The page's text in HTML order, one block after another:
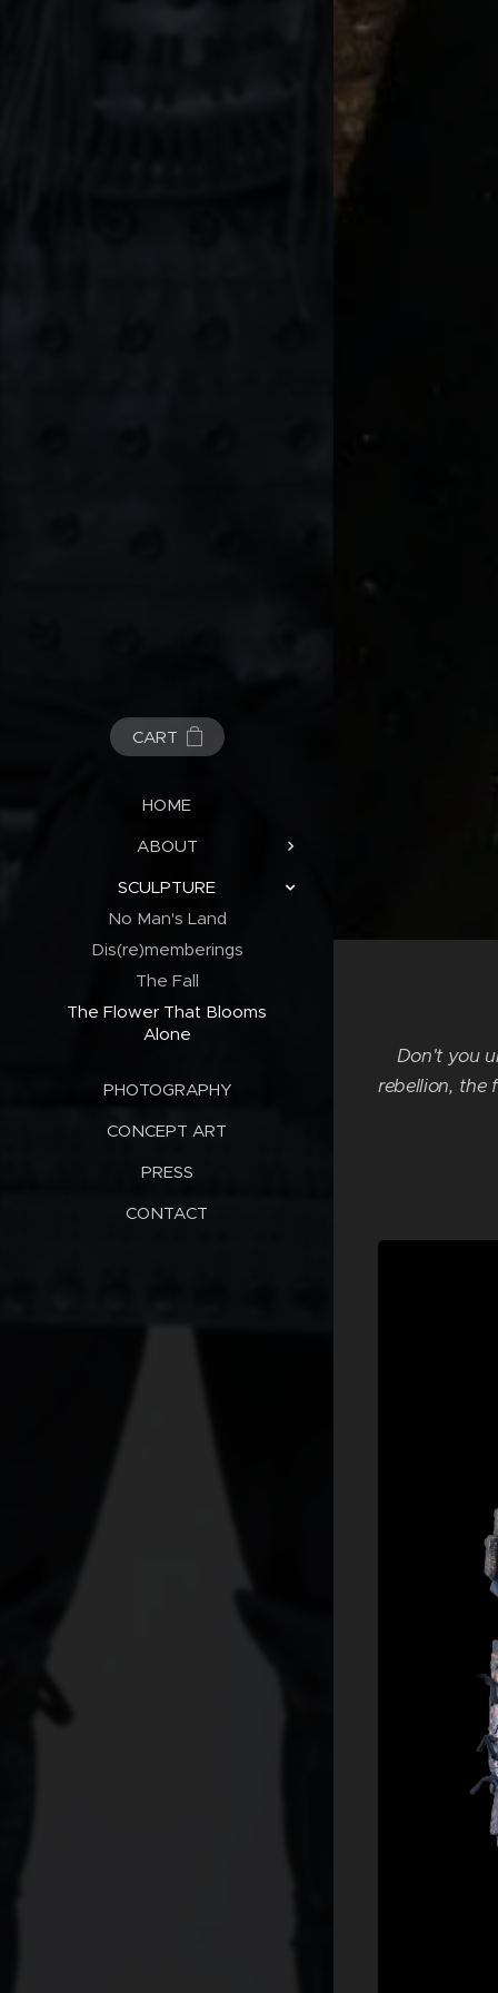
CART
HOME
ABOUT
SCULPTURE
No Man's Land
Dis(re)memberings
The Fall
The Flower That Blooms
Alone
PHOTOGRAPHY
CONCEPT ART
PRESS
CONTACT
Don't you
rebellion, the